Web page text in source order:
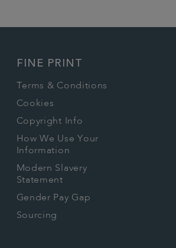
FINE PRINT
Terms & Conditions
Cookies
Copyright Info
How We Use Your
Information
Modern Slavery
Statement
Gender Pay Gap
Sourcing